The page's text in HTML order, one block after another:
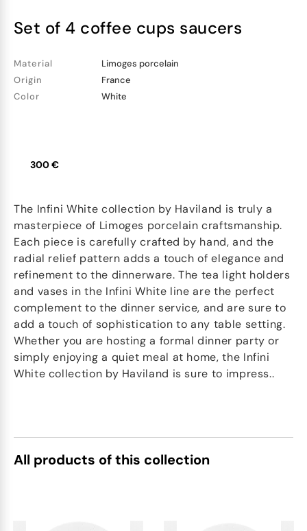
set of 4 coffee cups saucers
Material
Limoges porcelain
Origin
France
Color
White
300 €
The Infini White collection by Haviland is truly a
masterpiece of Limoges porcelain craftsmanship.
Each piece is carefully crafted by hand, and the
radial relief pattern adds a touch of elegance and
refinement to the dinnerware. The tea light holders
and vases in the Infini White line are the perfect
complement to the dinner service, and are sure to
add a touch of sophistication to any table setting.
Whether you are hosting a formal dinner party or
simply enjoying a quiet meal at home, the Infini
White collection by Haviland is sure to impress..
All products of this collection